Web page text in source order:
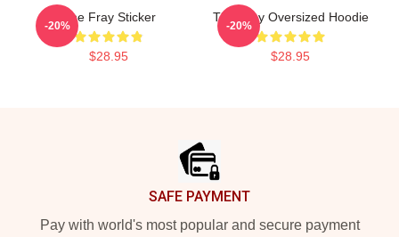
The Fray Sticker
$28.95
-20%
The Fray Oversized Hoodie
$28.95
-20%
SAFE PAYMENT
Pay with world's most popular and secure payment